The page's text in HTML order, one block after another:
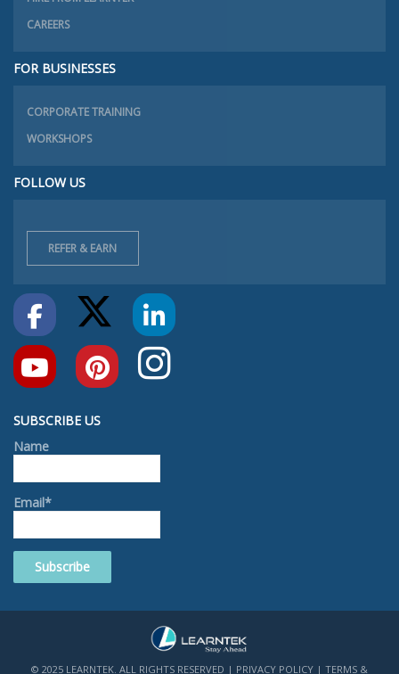
CAREERS
FOR BUSINESSES
CORPORATE TRAINING
WORKSHOPS
FOLLOW US
REFER & EARN
SUBSCRIBE US
Name
Email*
© 2025 LEARNTEK. ALL RIGHTS RESERVED | PRIVACY POLICY | TERMS &